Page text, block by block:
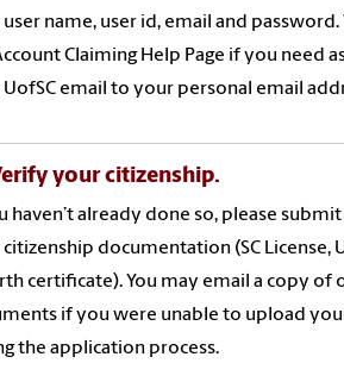
name, user id, email and password.
Claiming Help Page if you need
email to your personal email
your citizenship.
haven’t already done so, please submit
documentation (SC License,
certificate). You may email a copy of
if you were unable to upload
the application process.